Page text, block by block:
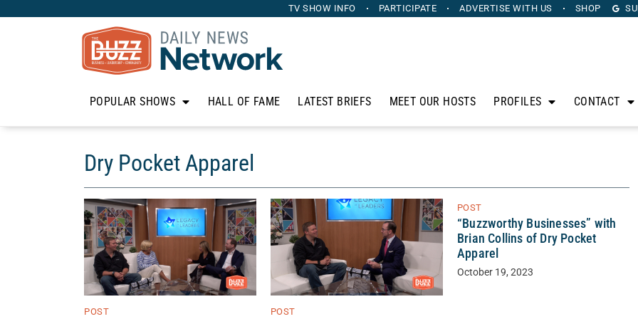
TV SHOW INFO PARTICIPATE ADVERTISE WITH US SHOP
POPULAR SHOWS HALL OF FAME LATEST BRIEFS MEET OUR HOSTS PROFILES CONTACT
Dry Pocket Apparel
POST POST
POST
“Buzzworthy Businesses” with
Brian Collins of Dry Pocket
Apparel
October 19, 2023